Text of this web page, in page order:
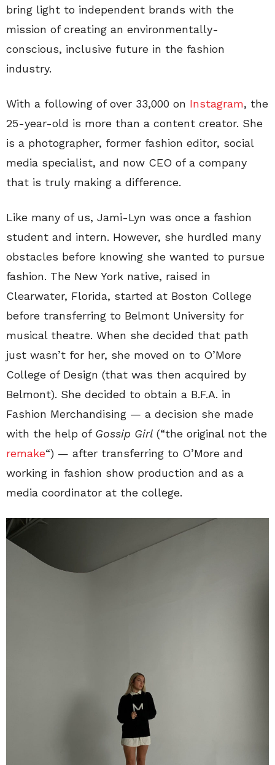
bring light to independent brands with the
mission of creating an environmentally-
conscious, inclusive future in the fashion
industry.
With a following of over 33,000 on Instagram, the
25-year-old is more than a content creator. She
is a photographer, former fashion editor, social
media specialist, and now CEO of a company
that is truly making a difference.
Like many of us, Jami-Lyn was once a fashion
student and intern. However, she hurdled many
obstacles before knowing she wanted to pursue
fashion. The New York native, raised in
Clearwater, Florida, started at Boston College
before transferring to Belmont University for
musical theatre. When she decided that path
just wasn’t for her, she moved on to O’More
College of Design (that was then acquired by
Belmont). She decided to obtain a B.F.A. in
Fashion Merchandising — a decision she made
with the help of Gossip Girl (“the original not the
remake“) — after transferring to O’More and
working in fashion show production and as a
media coordinator at the college.